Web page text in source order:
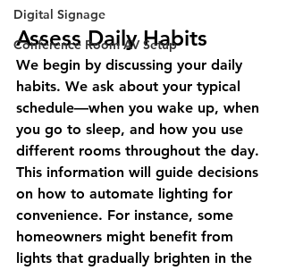
Digital Signage
Conference Room AV Setup
Assess Daily Habits
We begin by discussing your daily
habits. We ask about your typical
schedule—when you wake up, when
you go to sleep, and how you use
different rooms throughout the day.
This information will guide decisions
on how to automate lighting for
convenience. For instance, some
homeowners might benefit from
lights that gradually brighten in the